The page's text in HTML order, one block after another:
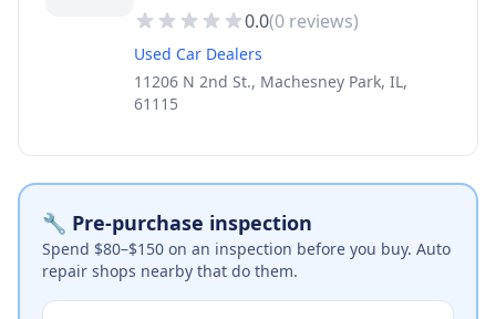
0.0(0 reviews)
Used Car Dealers
11206 N 2nd St., Machesney Park, IL,
61115
🔧 Pre-purchase inspection
Spend $80–$150 on an inspection before you buy. Auto
repair shops nearby that do them.